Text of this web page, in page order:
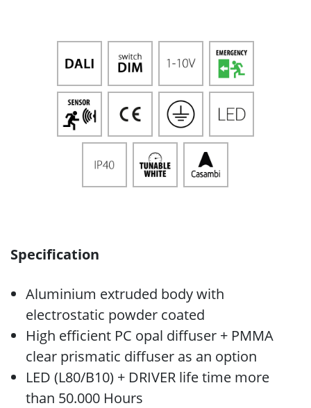
Specification
Aluminium extruded body with
electrostatic powder coated
High efficient PC opal diffuser + PMMA
clear prismatic diffuser as an option
LED (L80/B10) + DRIVER life time more
than 50.000 Hours